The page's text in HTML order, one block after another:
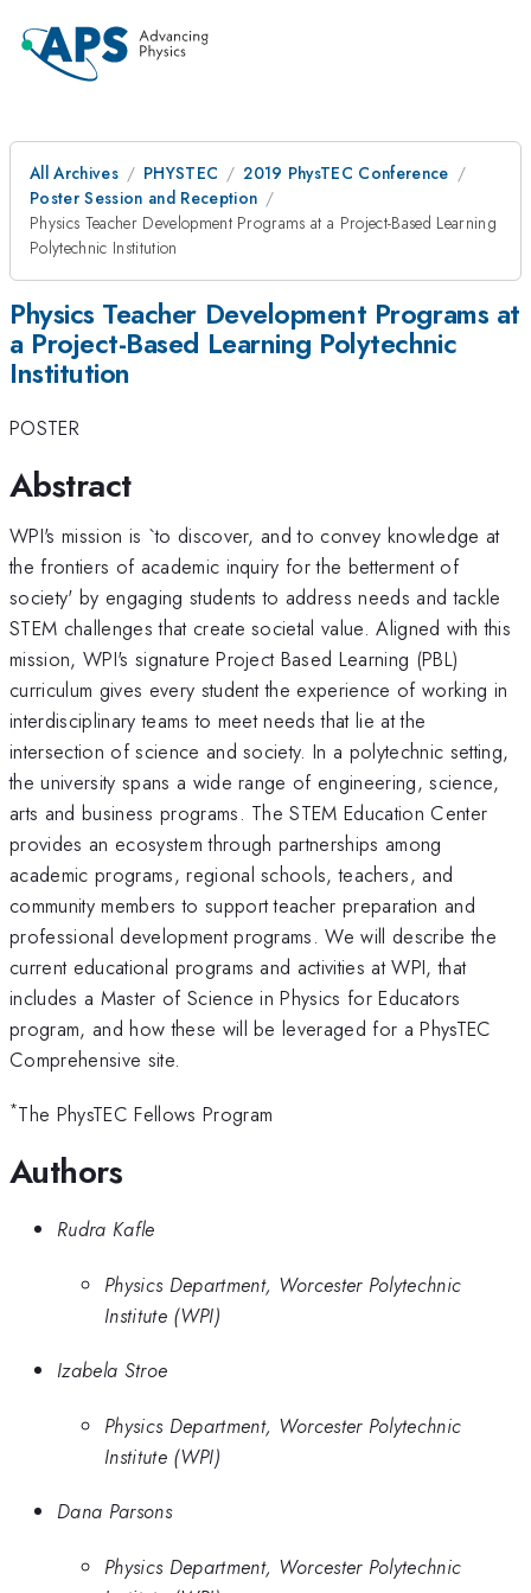
All Archives PHYSTEC
2019 PhysTEC Conference
Poster Session and Reception
Physics Teacher Development Programs at a Project-Based Learning
Polytechnic Institution
Physics Teacher Development Programs at
a Project-Based Learning Polytechnic
Institution
POSTER
Abstract
WPI's mission is `to discover, and to convey knowledge at
the frontiers of academic inquiry for the betterment of
society' by engaging students to address needs and tackle
STEM challenges that create societal value. Aligned with this
mission, WPI's signature Project Based Learning (PBL)
curriculum gives every student the experience of working in
interdisciplinary teams to meet needs that lie at the
intersection of science and society. In a polytechnic setting,
the university spans a wide range of engineering, science,
arts and business programs. The STEM Education Center
provides an ecosystem through partnerships among
academic programs, regional schools, teachers, and
community members to support teacher preparation and
professional development programs. We will describe the
current educational programs and activities at WPI, that
includes a Master of Science in Physics for Educators
program, and how these will be leveraged for a PhysTEC
Comprehensive site.
*The PhysTEC Fellows Program
Authors
Rudra Kafle
Physics Department, Worcester Polytechnic
Institute (WPI)
Izabela Stroe
Physics Department, Worcester Polytechnic
Institute (WPI)
Dana Parsons
Physics Department, Worcester Polytechnic